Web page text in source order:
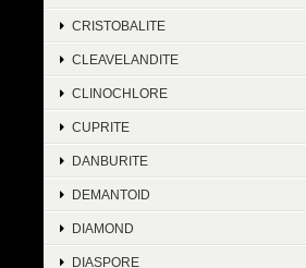
CRISTOBALITE
CLEAVELANDITE
CLINOCHLORE
CUPRITE
DANBURITE
DEMANTOID
DIAMOND
DIASPORE